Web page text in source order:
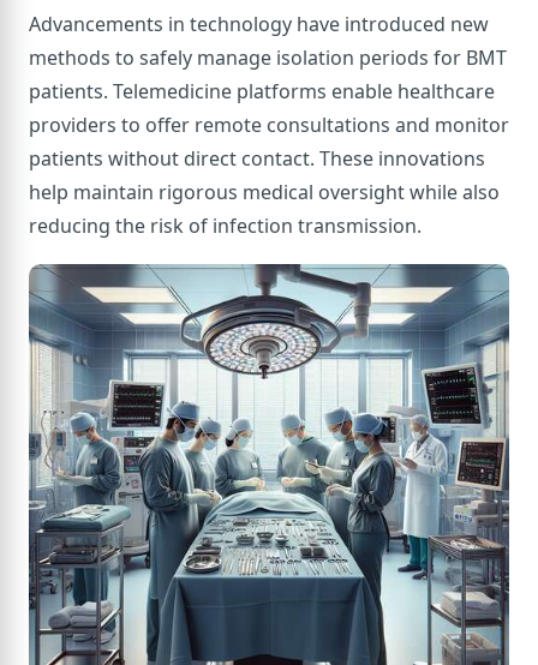
Advancements in technology have introduced new
methods to safely manage isolation periods for BMT
patients. Telemedicine platforms enable healthcare
providers to offer remote consultations and monitor
patients without direct contact. These innovations
help maintain rigorous medical oversight while also
reducing the risk of infection transmission.